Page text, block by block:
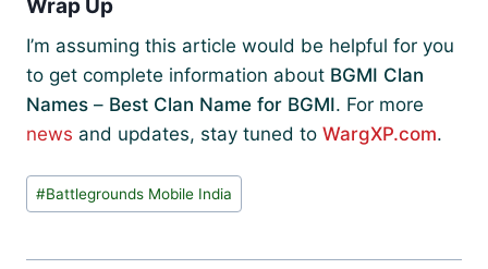
Wrap Up
I’m assuming this article would be helpful for you
to get complete information about BGMI Clan
Names – Best Clan Name for BGMI. For more
news and updates, stay tuned to WargXP.com.
Post
Tags:
#Battlegrounds Mobile India